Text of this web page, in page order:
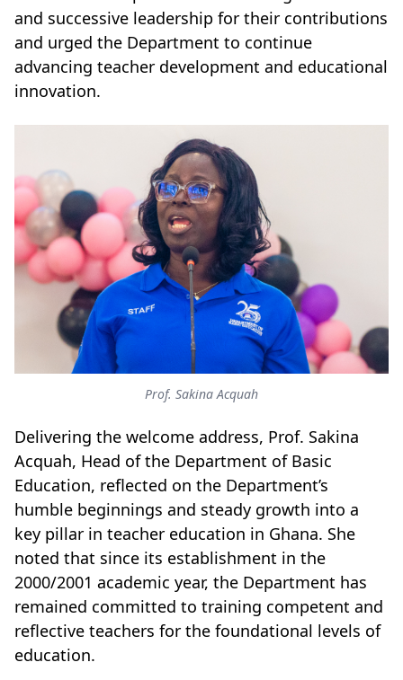
and successive leadership for their contributions
and urged the Department to continue
advancing teacher development and educational
innovation.
Prof. Sakina Acquah
Delivering the welcome address, Prof. Sakina
Acquah, Head of the Department of Basic
Education, reflected on the Department’s
humble beginnings and steady growth into a
key pillar in teacher education in Ghana. She
noted that since its establishment in the
2000/2001 academic year, the Department has
remained committed to training competent and
reflective teachers for the foundational levels of
education.